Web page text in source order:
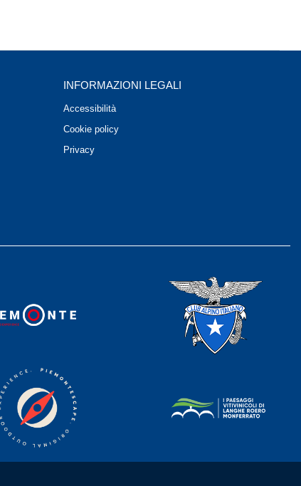
INFORMAZIONI LEGALI
Accessibilità
Cookie policy
Privacy